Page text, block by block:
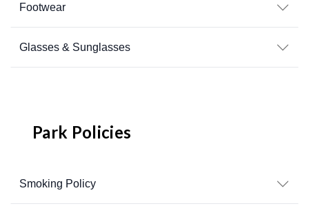
Footwear
Glasses & Sunglasses
Park Policies
Smoking Policy